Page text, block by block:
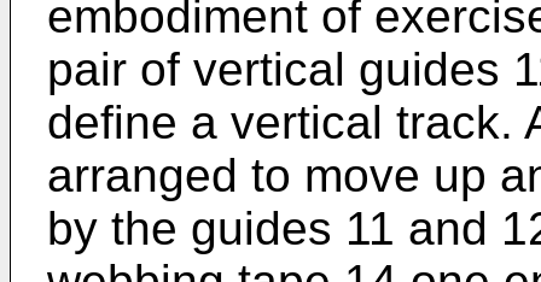
embodiment of
pair of vertical guides
define a vertical track.
arranged to move up
by the guides 11 and